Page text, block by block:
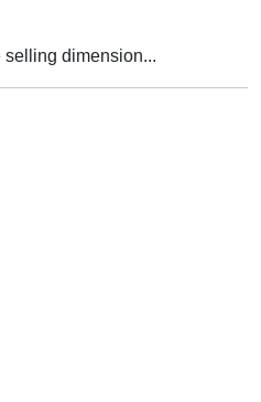
selling dimension...